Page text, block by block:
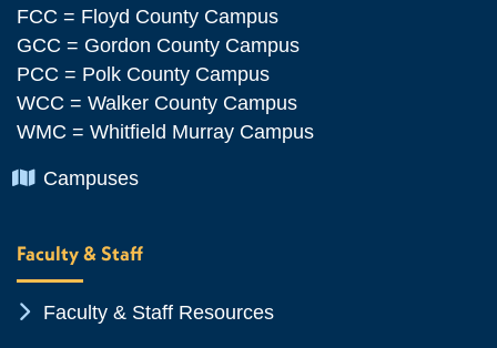
FCC = Floyd County Campus
GCC = Gordon County Campus
PCC = Polk County Campus
WCC = Walker County Campus
WMC = Whitfield Murray Campus
Chevron Icon
Campuses
Faculty & Staff
Chevron Icon
Faculty & Staff Resources